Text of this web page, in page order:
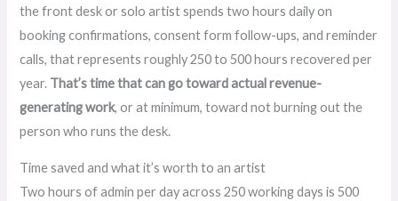
the front desk or solo artist spends two hours daily on
booking confirmations, consent form follow-ups, and reminder
calls, that represents roughly 250 to 500 hours recovered per
year. That’s time that can go toward actual revenue-
generating work, or at minimum, toward not burning out the
person who runs the desk.
Time saved and what it’s worth to an artist
Two hours of admin per day across 250 working days is 500